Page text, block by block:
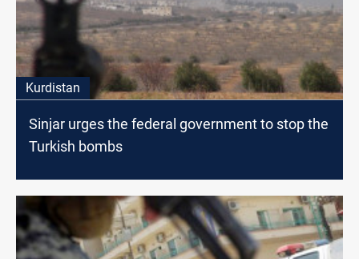
Kurdistan
Sinjar urges the federal government to stop the
Turkish bombs